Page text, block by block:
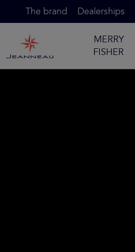
The brand Dealerships
MERRY
FISHER